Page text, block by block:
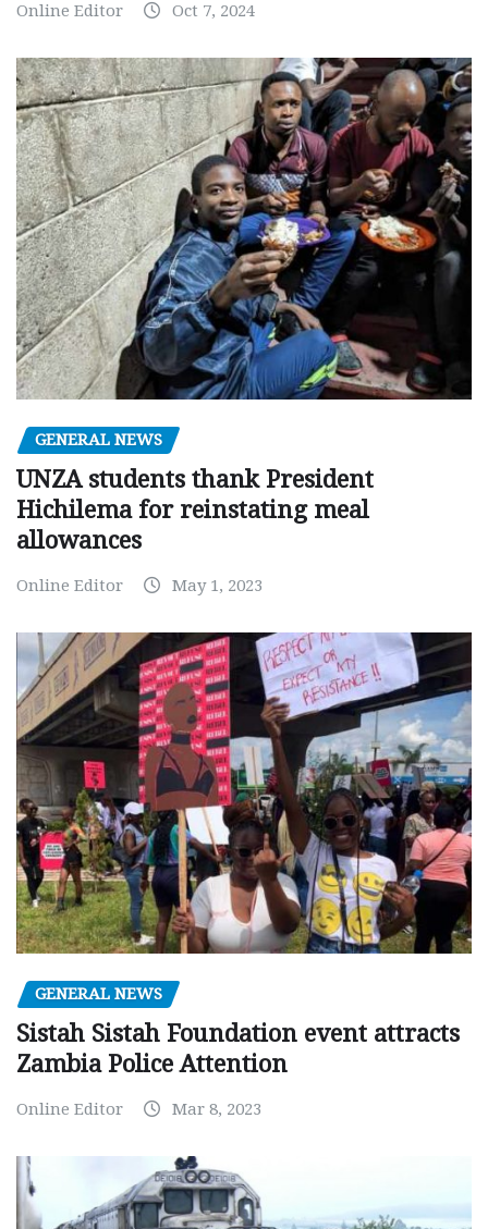
Online Editor Oct 7, 2024
GENERAL NEWS
UNZA students thank President
Hichilema for reinstating meal
allowances
Online Editor May 1, 2023
GENERAL NEWS
Sistah Sistah Foundation event attracts
Zambia Police Attention
Online Editor Mar 8, 2023